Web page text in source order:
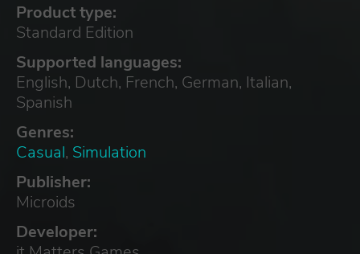
Product type:
Standard Edition
Supported languages:
English, Dutch, French, German, Italian,
Spanish
Genres:
Casual, Simulation
Publisher:
Microids
Developer: